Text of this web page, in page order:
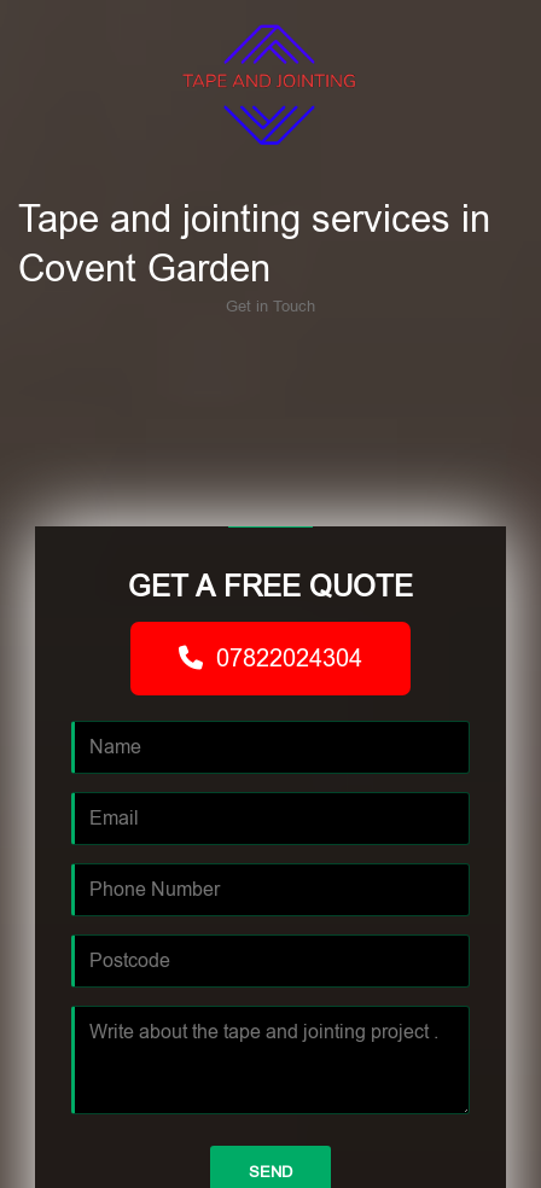
Tape and jointing services in
Covent Garden
Get in Touch
GET A FREE QUOTE
07822024304